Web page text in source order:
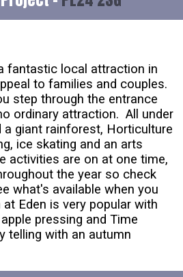
fantastic local attraction in
to families and couples.
step through the entrance
ordinary attraction. All under
giant rainforest, Horticulture
ice skating and an arts
activities are on at one time,
the year so check
what's available when you
Eden is very popular with
pressing and Time
telling with an autumn